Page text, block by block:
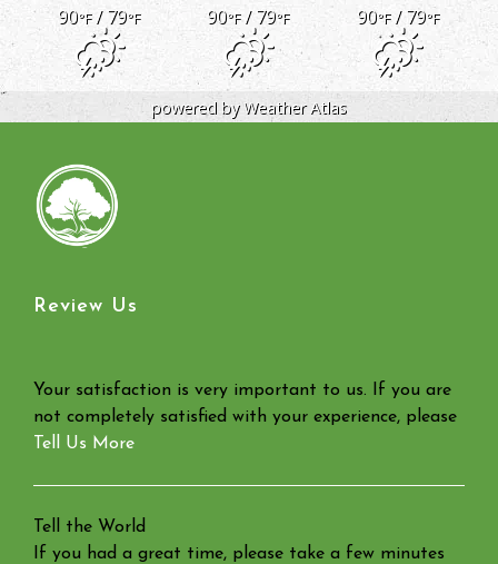
90°F/ 79°F 90°F/ 79°F 90°F/ 79°F
powered byWeather Atlas
Review Us
Your satisfaction is very important to us. If you are
not completely satisfied with your experience, please
Tell Us More
Tell the World
If you had a great time, please take a few minutes